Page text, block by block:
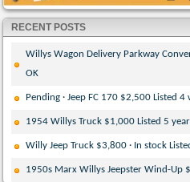
RECENT POSTS
Willys Wagon Delivery Parkway
OK
Pending · Jeep FC 170 $2,500 Listed 4
1954 Willys Truck $1,000 Listed 5
Willy Jeep Truck $3,800 · In stock
1950s Marx Willys Jeepster Wind-Up